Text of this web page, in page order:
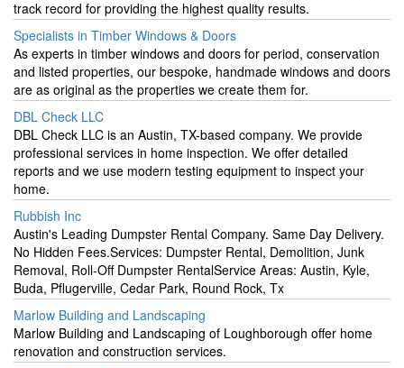
track record for providing the highest quality results.
Specialists in Timber Windows & Doors
As experts in timber windows and doors for period, conservation
and listed properties, our bespoke, handmade windows and doors
are as original as the properties we create them for.
DBL Check LLC
DBL Check LLC is an Austin, TX-based company. We provide
professional services in home inspection. We offer detailed
reports and we use modern testing equipment to inspect your
home.
Rubbish Inc
Austin's Leading Dumpster Rental Company. Same Day Delivery.
No Hidden Fees.Services: Dumpster Rental, Demolition, Junk
Removal, Roll-Off Dumpster RentalService Areas: Austin, Kyle,
Buda, Pflugerville, Cedar Park, Round Rock, Tx
Marlow Building and Landscaping
Marlow Building and Landscaping of Loughborough offer home
renovation and construction services.